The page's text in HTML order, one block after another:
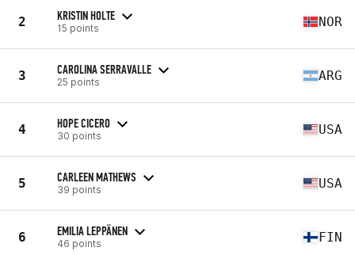
2 KRISTIN HOLTE
15 points NOR
3 CAROLINA SERRAVALLE
25 points ARG
4 HOPE CICERO
30 points USA
5 CARLEEN MATHEWS
39 points USA
6 EMILIA LEPPÄNEN
46 points FIN